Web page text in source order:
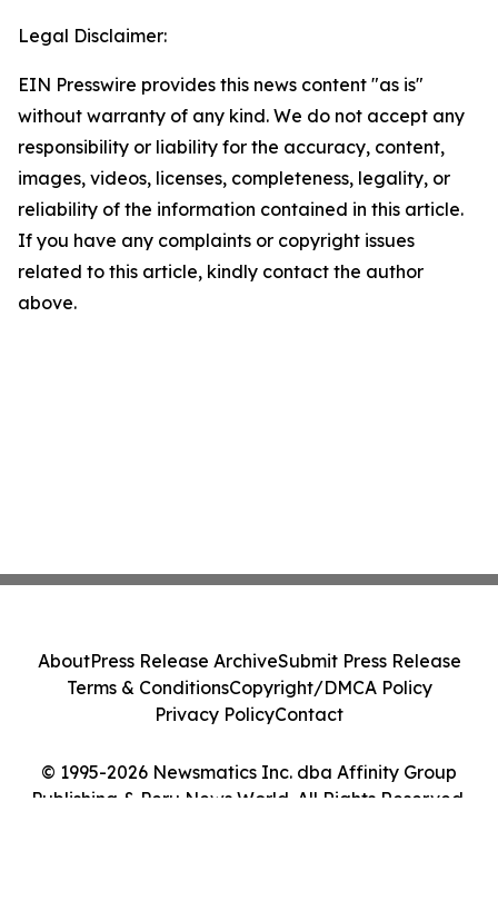
Legal Disclaimer:
EIN Presswire provides this news content "as is"
without warranty of any kind. We do not accept any
responsibility or liability for the accuracy, content,
images, videos, licenses, completeness, legality, or
reliability of the information contained in this article.
If you have any complaints or copyright issues
related to this article, kindly contact the author
above.
© 1995-2026 Newsmatics Inc. dba Affinity Group
Publishing & Peru News World. All Rights Reserved.
AboutPress Release ArchiveSubmit Press Release
Terms & ConditionsCopyright/DMCA Policy
Privacy PolicyContact